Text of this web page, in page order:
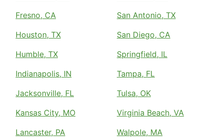
Fresno, CA
Houston, TX
Humble, TX
Indianapolis, IN
Jacksonville, FL
Kansas City, MO
Lancaster, PA
San Antonio, TX
San Diego, CA
Springfield, IL
Tampa, FL
Tulsa, OK
Virginia Beach, VA
Walpole, MA